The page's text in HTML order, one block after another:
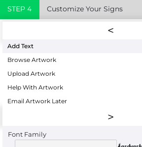
STEP 4 Customize Your Signs
Add Text
Browse Artwork
Upload Artwork
Help With Artwork
Email Artwork Later
Font Family